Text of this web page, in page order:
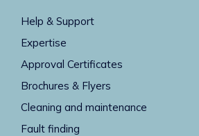
Help & Support
Expertise
Approval Certificates
Brochures & Flyers
Cleaning and maintenance
Fault finding